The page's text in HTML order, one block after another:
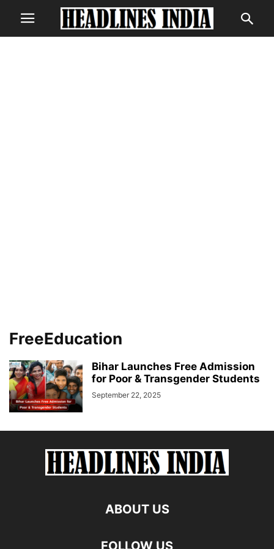
FreeEducation
Bihar Launches Free Admission
for Poor & Transgender Students
September 22, 2025
ABOUT US
FOLLOW US